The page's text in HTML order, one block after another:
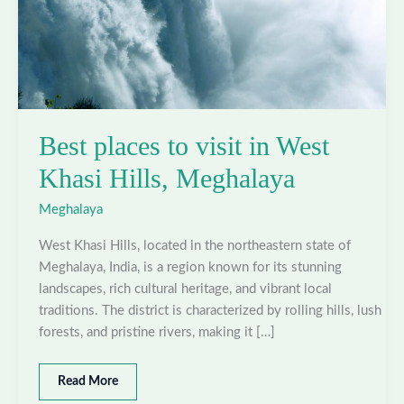
Best places to visit in West
Khasi Hills, Meghalaya
Meghalaya
West Khasi Hills, located in the northeastern state of
Meghalaya, India, is a region known for its stunning
landscapes, rich cultural heritage, and vibrant local
traditions. The district is characterized by rolling hills, lush
forests, and pristine rivers, making it […]
Best
places
Read More